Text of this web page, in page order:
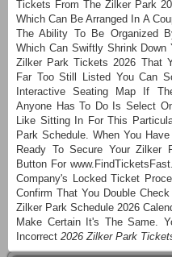
Tickets From The Zilker Park
Which Can Be Arranged In A
The Ability To Be Organized
Which Can Swiftly Shrink
Zilker Park Tickets 2026 That
Far Too Still Listed You Can
Interactive Seating Map If
Anyone Has To Do Is Select
Like Sitting In For This
Park Schedule. When You
Ready To Secure Your
Button For
Company's Locked Ticket
Confirm That You Double
Zilker Park Schedule 2026
Make Certain It's The Same.
Incorrect 2026 Zilker Park